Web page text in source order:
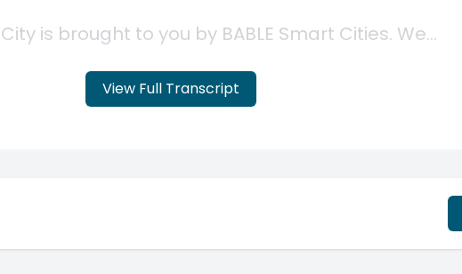
View Full Transcript